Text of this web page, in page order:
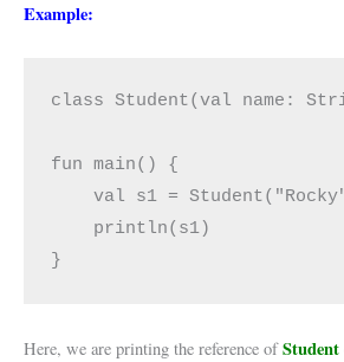
Example:
class Student(val name:
fun main() {
val s1 =
    println(s1)
}
Here, we are printing the reference ofStudent